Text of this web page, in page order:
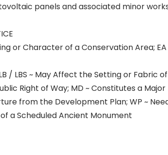
panels and associated minor
or Character of a Conservation Area;
/ LBS ~ May Affect the Setting or Fabric of
Right of Way; MD ~ Constitutes a
from the Development Plan; WP ~
a Scheduled Ancient Monument